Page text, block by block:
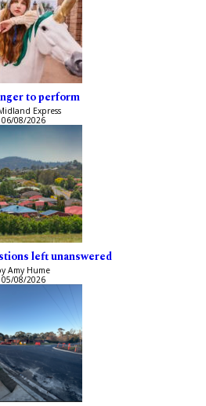
to perform
Express
06/08/2026
left unanswered
Amy Hume
05/08/2026